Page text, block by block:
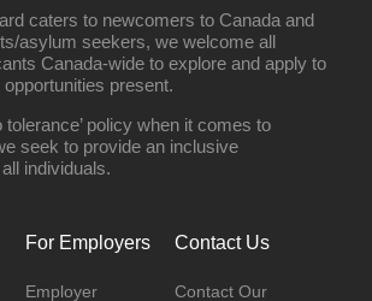
caters to newcomers to Canada and
asylum seekers, we welcome all
Canada-wide to explore and apply to
present.
tolerance’ policy when it comes to
seek to provide an inclusive
individuals.
For Employers
Employer
Contact Us
Contact Our